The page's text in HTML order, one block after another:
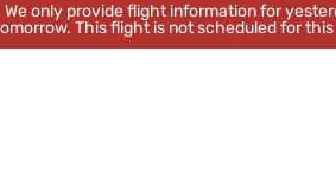
We only provide flight information for
This flight is not scheduled for